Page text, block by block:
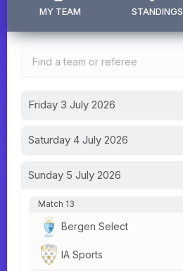
MY TEAM STANDINGS
Friday 3 July 2026
Saturday 4 July 2026
Sunday 5 July 2026
Match 13
Bergen Select
IA Sports